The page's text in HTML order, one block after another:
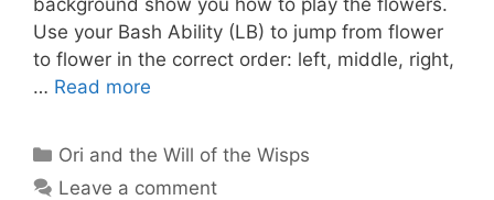
Use your Bash Ability (LB) to jump from flower
to flower in the correct order: left, middle, right,
… Read more
Categories
Ori and the Will of the Wisps
Leave a comment